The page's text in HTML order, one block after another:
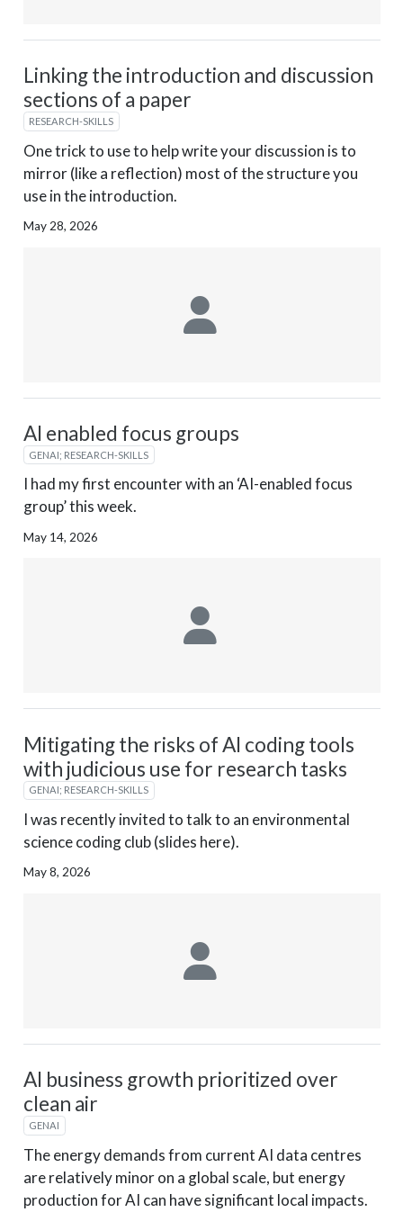
Linking the introduction and discussion
sections of a paper
RESEARCH-SKILLS
One trick to use to help write your discussion is to
mirror (like a reflection) most of the structure you
use in the introduction.
May 28, 2026
AI enabled focus groups
GENAI; RESEARCH-SKILLS
I had my first encounter with an ‘AI-enabled focus
group’ this week.
May 14, 2026
Mitigating the risks of AI coding tools
with judicious use for research tasks
GENAI; RESEARCH-SKILLS
I was recently invited to talk to an environmental
science coding club (slides here).
May 8, 2026
AI business growth prioritized over
clean air
GENAI
The energy demands from current AI data centres
are relatively minor on a global scale, but energy
production for AI can have significant local impacts.